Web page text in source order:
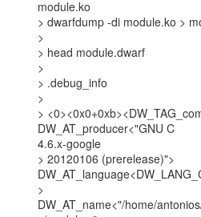
module.ko
> dwarfdump -di module.ko >
>
> head module.dwarf
>
> .debug_info
>
>
DW_AT_producer<"GNU C
4.6.x-google
> 20120106 (prerelease)">
>
DW_AT_name<"/home/